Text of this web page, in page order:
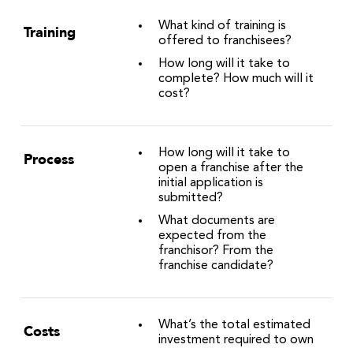
Training
What kind of training is
offered to franchisees?
How long will it take to
complete? How much will it
cost?
Process
How long will it take to
open a franchise after the
initial application is
submitted?
What documents are
expected from the
franchisor? From the
franchise candidate?
Costs
What’s the total estimated
investment required to own